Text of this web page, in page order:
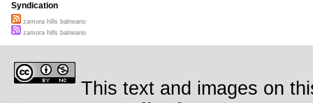
Syndication
zamora hills balneario
zamora hills balneario
This text and images on